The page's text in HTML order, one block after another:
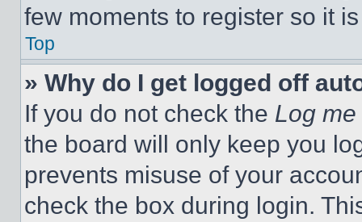
few moments to register so it
Top
» Why do I get logged off
If you do not check the Log
the board will only keep you
prevents misuse of your
check the box during login.